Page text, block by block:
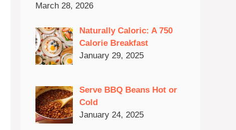
March 28, 2026
Naturally Caloric: A 750
Calorie Breakfast
January 29, 2025
Serve BBQ Beans Hot or
Cold
January 24, 2025